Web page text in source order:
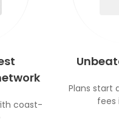
coast-
Plans start
fees